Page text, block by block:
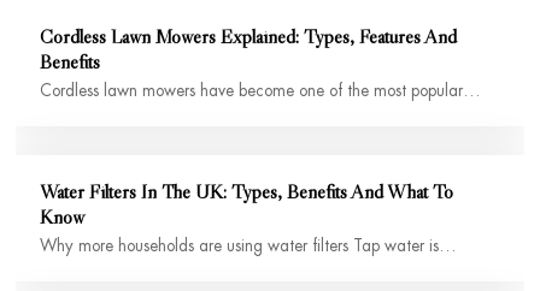
Cordless Lawn Mowers Explained: Types, Features And
Benefits
Cordless lawn mowers have become one of the most popular…
Water Filters In The UK: Types, Benefits And What To
Know
Why more households are using water filters Tap water is…